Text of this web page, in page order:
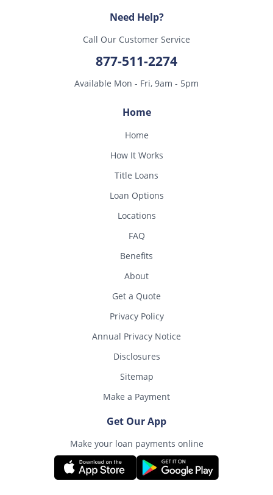
Need Help?
Call Our Customer Service
877-511-2274
Available Mon - Fri, 9am - 5pm
Home
Home
How It Works
Title Loans
Loan Options
Locations
FAQ
Benefits
About
Get a Quote
Privacy Policy
Annual Privacy Notice
Disclosures
Sitemap
Make a Payment
Get Our App
Make your loan payments online